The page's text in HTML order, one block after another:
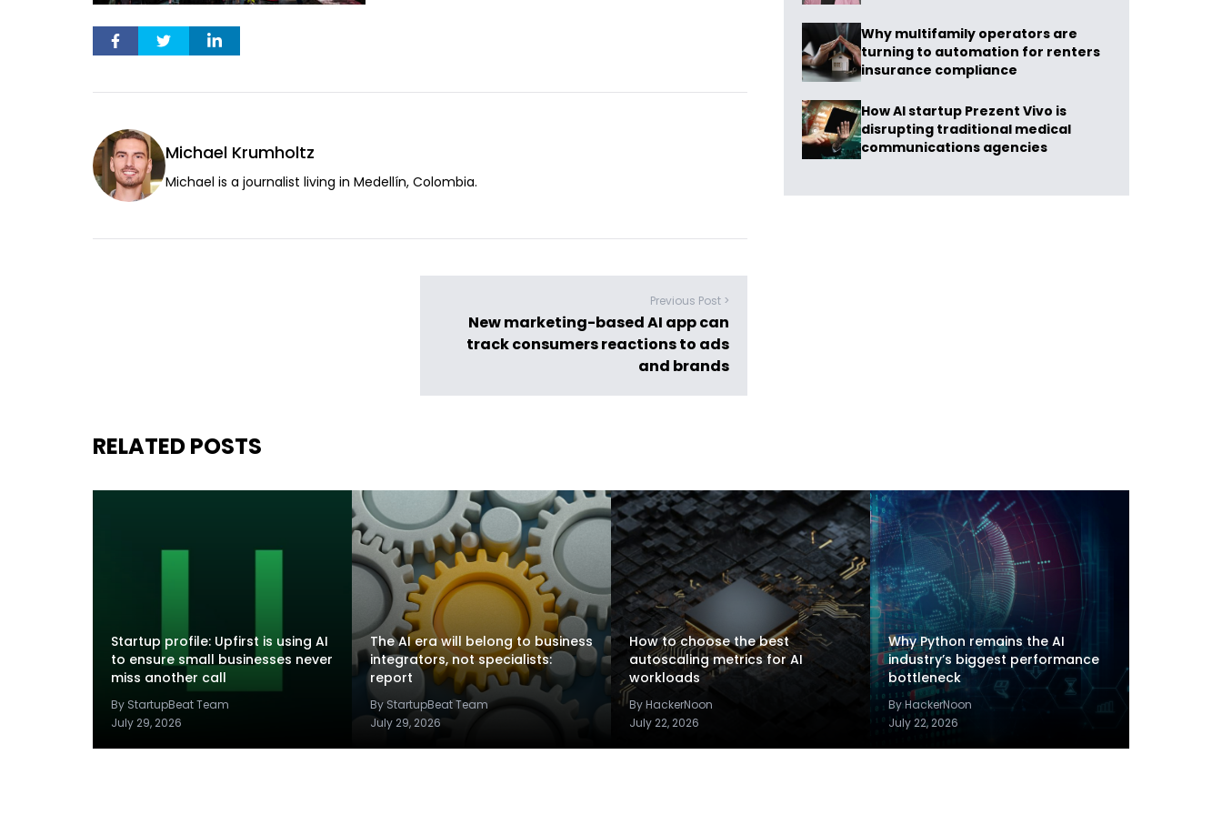
Michael Krumholtz
Michael is a journalist living in Medellín, Colombia.
Previous Post >
New marketing-based AI app can
track consumers reactions to ads
and brands
Why multifamily operators are
turning to automation for renters
insurance compliance
How AI startup Prezent Vivo is
disrupting traditional medical
communications agencies
RELATED POSTS
Startup profile: Upfirst is using AI
to ensure small businesses never
miss another call
By StartupBeat Team
July 29, 2026
The AI era will belong to business
integrators, not specialists:
report
By StartupBeat Team
July 29, 2026
How to choose the best
autoscaling metrics for AI
workloads
By HackerNoon
July 22, 2026
Why Python remains the AI
industry’s biggest performance
bottleneck
By HackerNoon
July 22, 2026